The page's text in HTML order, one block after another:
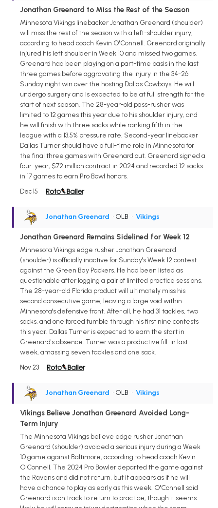
Jonathan Greenard to Miss the Rest of the Season
Minnesota Vikings linebacker Jonathan Greenard (shoulder)
will miss the rest of the season with a left-shoulder injury,
according to head coach Kevin O'Connell. Greenard originally
injured his left shoulder in Week 10 and missed two games.
Greenard had been playing on a part-time basis in the last
three games before aggravating the injury in the 34-26
Sunday night win over the hosting Dallas Cowboys. He will
undergo surgery and is expected to be at full strength for the
start of next season. The 28-year-old pass-rusher was
limited to 12 games this year due to his shoulder injury, and
he will finish with three sacks while ranking fifth in the
league with a 13.5% pressure rate. Second-year linebacker
Dallas Turner should have a full-time role in Minnesota for
the final three games with Greenard out. Greenard signed a
four-year, $72 million contract in 2024 and recorded 12 sacks
in 17 games to earn Pro Bowl honors.
Dec 15
Jonathan Greenard • OLB • Vikings
Jonathan Greenard Remains Sidelined for Week 12
Minnesota Vikings edge rusher Jonathan Greenard
(shoulder) is officially inactive for Sunday's Week 12 contest
against the Green Bay Packers. He had been listed as
questionable after logging a pair of limited practice sessions.
The 28-year-old Florida product will ultimately miss his
second consecutive game, leaving a large void within
Minnesota's defensive front. After all, he had 31 tackles, two
sacks, and one forced fumble through his first nine contests
this year. Dallas Turner is expected to earn the start in
Greenard's absence. Turner was a productive fill-in last
week, amassing seven tackles and one sack.
Nov 23
Jonathan Greenard • OLB • Vikings
Vikings Believe Jonathan Greenard Avoided Long-
Term Injury
The Minnesota Vikings believe edge rusher Jonathan
Greenard (shoulder) avoided a serious injury during a Week
10 game against Baltimore, according to head coach Kevin
O'Connell. The 2024 Pro Bowler departed the game against
the Ravens and did not return, but it appears as if he will
have a chance to play as early as this week. O'Connell said
Greenard is on track to return to practice, though it seems